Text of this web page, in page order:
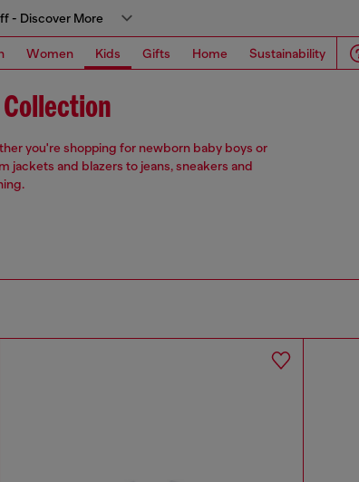
- Discover More
Women Kids Gifts Home Sustainability
you're shopping for newborn baby boys or
jackets and blazers to jeans, sneakers and